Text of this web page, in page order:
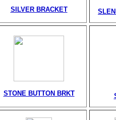
SILVER BRACKET
STONE BUTTON BRKT